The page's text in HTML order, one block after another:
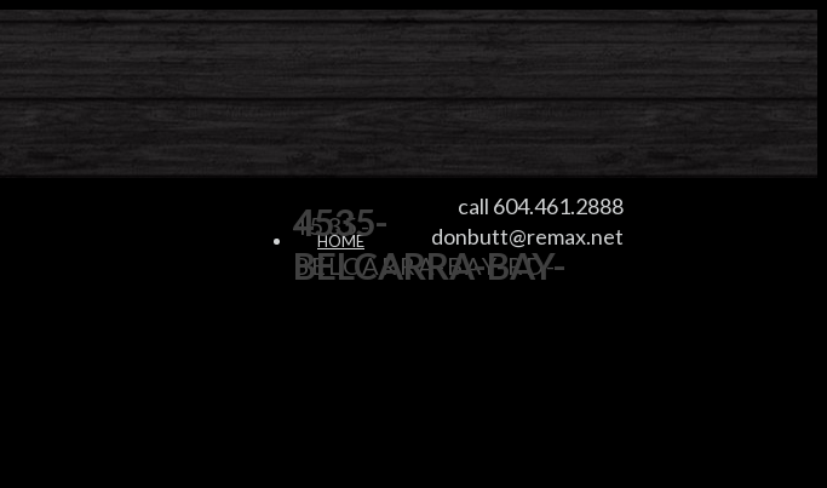
call 604.461.2888
donbutt@remax.net
HOME
4535-
BELCARRA-BAY-RD-
4535-
BELCARRA-BAY-